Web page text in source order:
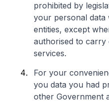
prohibited by
your personal data
entities, except
authorised to carry
services.
For your
you data you had
other Government